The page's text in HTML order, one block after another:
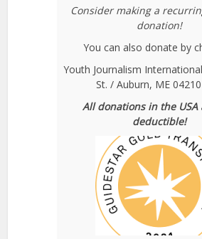
Consider making a
donation!
You can also donate by
Youth Journalism
St. / Auburn, ME
All donations in the USA
deductible!